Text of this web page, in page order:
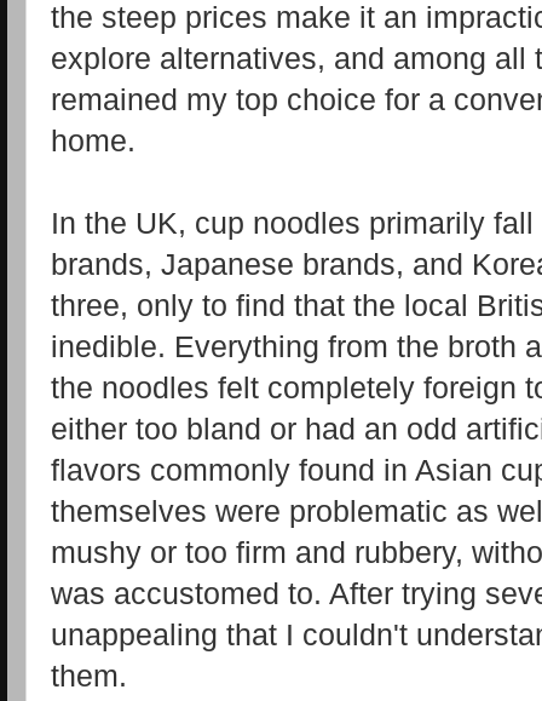
the steep prices make it an
explore alternatives, and among all
remained my top choice for a
home.
In the UK, cup noodles primarily
brands, Japanese brands, and
three, only to find that the local
inedible. Everything from the broth
the noodles felt completely foreign
either too bland or had an odd
flavors commonly found in Asian
themselves were problematic as
mushy or too firm and rubbery,
was accustomed to. After trying
unappealing that I couldn't
them.